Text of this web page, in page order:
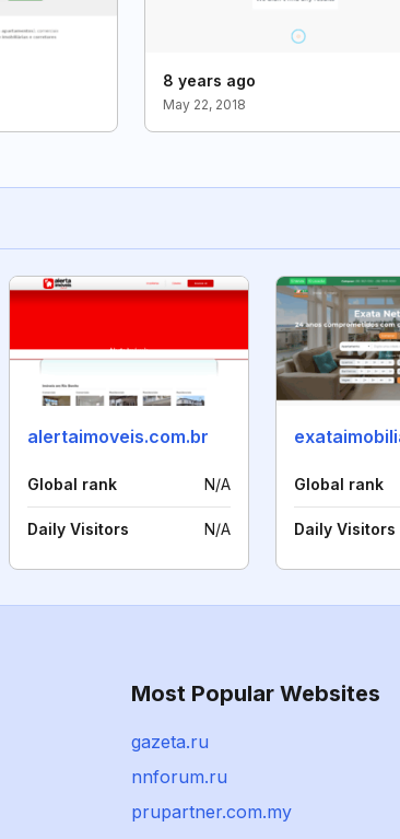
8 years ago
May 22, 2018
alertaimoveis.com.br
Global rank N/A
Daily Visitors N/A
Global rank
Daily Visitors
Most Popular Websites
gazeta.ru
nnforum.ru
prupartner.com.my